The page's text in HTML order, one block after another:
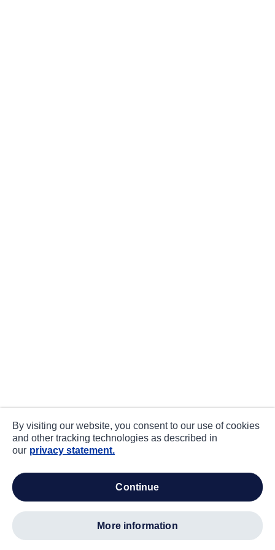
By visiting our website, you consent to our use of cookies
and other tracking technologies as described in
our privacy statement.
continue
more information